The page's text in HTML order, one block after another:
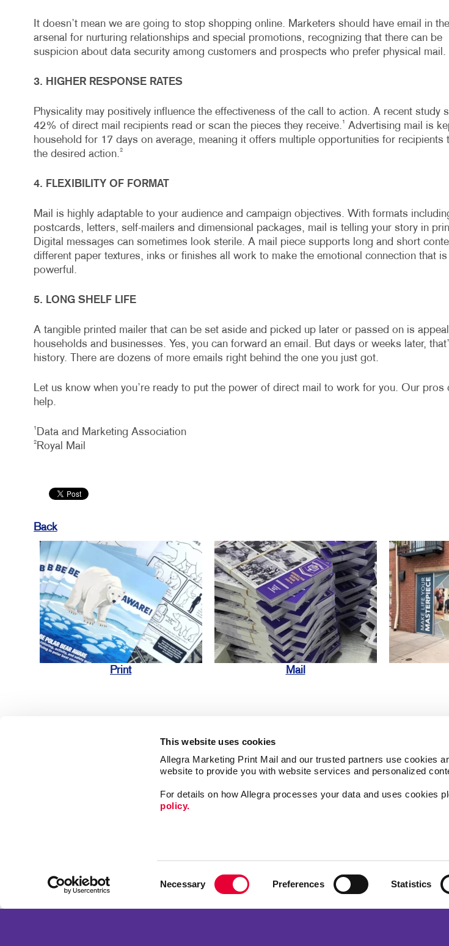
This website uses cookies
Allegra Marketing Print Mail and our trusted partners use cookies
website to provide you with website services and personalized
For details on how Allegra processes your data and uses cookies
policy.
Necessary Preferences Statistics
It doesn’t mean we are going to stop shopping online. Marketers should have email in
arsenal for nurturing relationships and special promotions, recognizing that there can be
suspicion about data security among customers and prospects who prefer physical mail.
3. HIGHER RESPONSE RATES
Physicality may positively influence the effectiveness of the call to action. A recent study
42% of direct mail recipients read or scan the pieces they receive. 1
Advertising mail is
household for 17 days on average, meaning it offers multiple opportunities for recipients
the desired action.2
4. FLEXIBILITY OF FORMAT
Mail is highly adaptable to your audience and campaign objectives. With formats
postcards, letters, self-mailers and dimensional packages, mail is telling your story in
Digital messages can sometimes look sterile. A mail piece supports long and short
different paper textures, inks or finishes all work to make the emotional connection that is
powerful.
5. LONG SHELF LIFE
A tangible printed mailer that can be set aside and picked up later or passed on is
households and businesses. Yes, you can forward an email. But days or weeks later,
history. There are dozens of more emails right behind the one you just got.
Let us know when you’re ready to put the power of direct mail to work for you. Our pros
help.
1 Data and Marketing Association
2Royal Mail
Back
Print Mail
Terms of Use
Site Map
Promo
Design
Web